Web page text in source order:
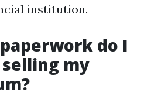
institution.
do I
my